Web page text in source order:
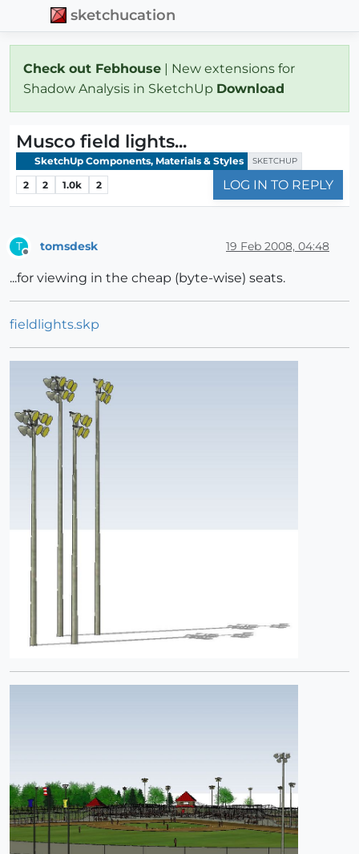
sketchucation
Check out Febhouse | New extensions for
Shadow Analysis in SketchUp Download
Musco field lights...
SketchUp Components, Materials & Styles SKETCHUP
2 2 1.0k 2 LOG IN TO REPLY
T tomsdesk 19 Feb 2008, 04:48
...for viewing in the cheap (byte-wise) seats.
fieldlights.skp